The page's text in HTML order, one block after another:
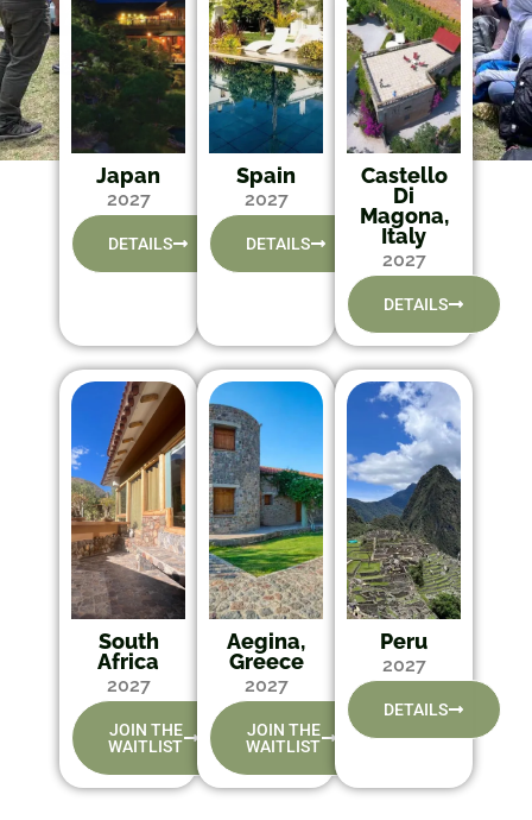
Japan
2027
DETAILS
Spain
2027
DETAILS
Castello
Di
Magona,
Italy
2027
DETAILS
South
Africa
2027
JOIN THE
WAITLIST
Aegina,
Greece
2027
JOIN THE
WAITLIST
Peru
2027
DETAILS